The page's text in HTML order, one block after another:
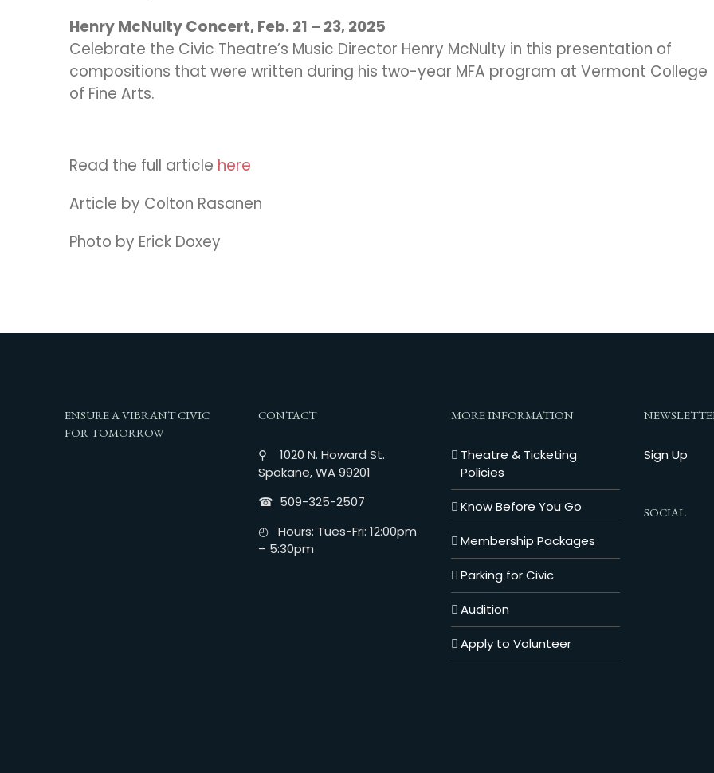
Henry McNulty Concert, Feb. 21 – 23, 2025
Celebrate the Civic Theatre’s Music Director Henry McNulty in this presentation of
compositions that were written during his two-year MFA program at Vermont College
of Fine Arts.
Read the full article here
Article by Colton Rasanen
Photo by Erick Doxey
ENSURE A VIBRANT CIVIC
FOR TOMORROW
CONTACT
⚲ 1020 N. Howard St.
Spokane, WA 99201
☎︎ 509-325-2507
◴ Hours: Tues-Fri: 12:00pm
– 5:30pm
MORE INFORMATION
Theatre & Ticketing
Policies
Know Before You Go
Membership Packages
Parking for Civic
Audition
Apply to Volunteer
Sign Up
SOCIAL